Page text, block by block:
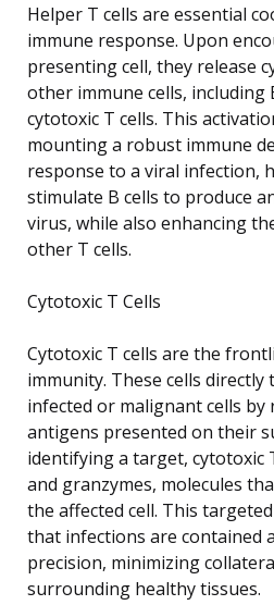
Helper T cells are essential
immune response. Upon
presenting cell, they release
other immune cells, including
cytotoxic T cells. This
mounting a robust immune
response to a viral infection,
stimulate B cells to produce
virus, while also enhancing
other T cells.
Cytotoxic T Cells
Cytotoxic T cells are the
immunity. These cells
infected or malignant cells by
antigens presented on their
identifying a target, cytotoxic
and granzymes, molecules
the affected cell. This
that infections are contained
precision, minimizing
surrounding healthy tissues.